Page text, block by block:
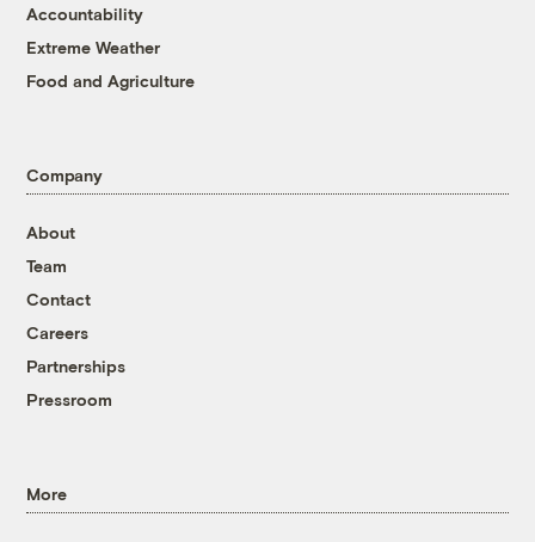
Accountability
Extreme Weather
Food and Agriculture
Company
About
Team
Contact
Careers
Partnerships
Pressroom
More